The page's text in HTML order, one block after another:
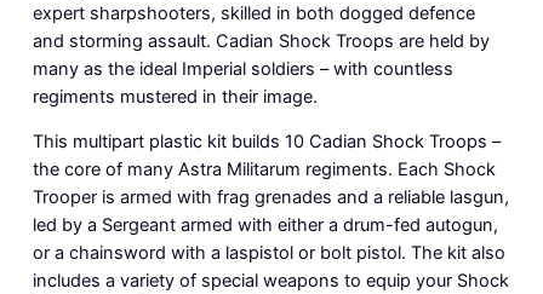
expert sharpshooters, skilled in both dogged defence
and storming assault. Cadian Shock Troops are held by
many as the ideal Imperial soldiers – with countless
regiments mustered in their image.
This multipart plastic kit builds 10 Cadian Shock Troops –
the core of many Astra Militarum regiments. Each Shock
Trooper is armed with frag grenades and a reliable lasgun,
led by a Sergeant armed with either a drum-fed autogun,
or a chainsword with a laspistol or bolt pistol. The kit also
includes a variety of special weapons to equip your Shock